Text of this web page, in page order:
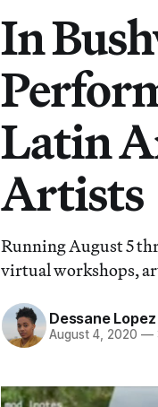
In
Latin
Artists
Running August 5
virtual workshops,
Dessane
August 4, 2020 —